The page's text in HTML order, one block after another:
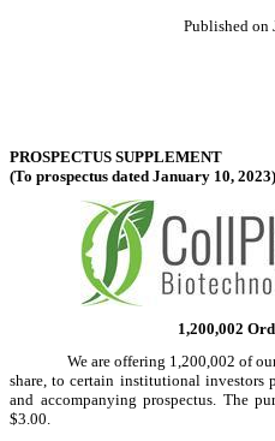
Published on
PROSPECTUS SUPPLEMENT
(To prospectus dated January 10, 2023)
1,200,002
We are offering 1,200,002 of
share, to certain institutional investors
and accompanying prospectus. The
$3.00.